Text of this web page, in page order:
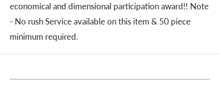
economical and dimensional participation award!! Note
- No rush Service available on this item & 50 piece
minimum required.